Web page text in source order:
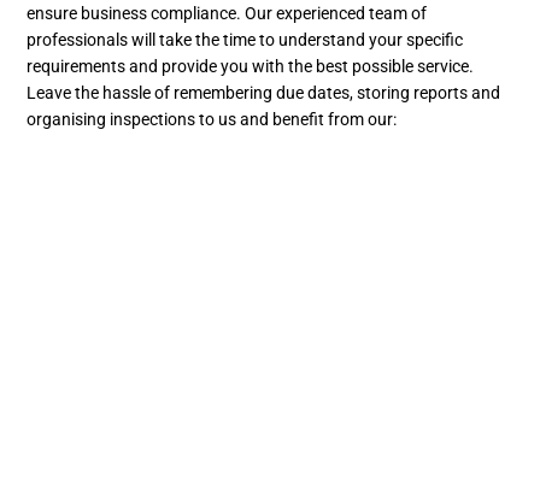
ensure business compliance. Our experienced team of
professionals will take the time to understand your specific
requirements and provide you with the best possible service.
Leave the hassle of remembering due dates, storing reports and
organising inspections to us and benefit from our: